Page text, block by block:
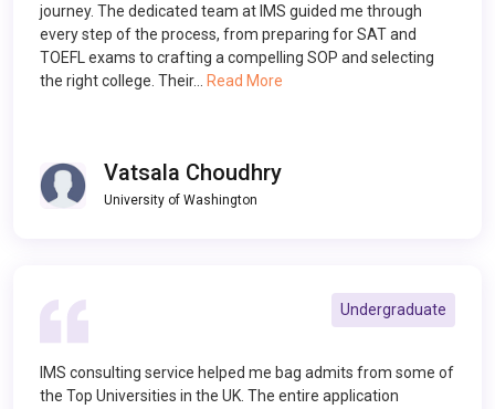
journey. The dedicated team at IMS guided me through
every step of the process, from preparing for SAT and
TOEFL exams to crafting a compelling SOP and selecting
the right college. Their…
Read More
Vatsala Choudhry
University of Washington
Undergraduate
IMS consulting service helped me bag admits from some of
the Top Universities in the UK. The entire application